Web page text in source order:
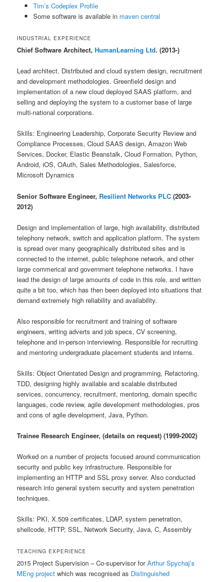
Tim’s Codeplex Profile
Some software is available in maven central
INDUSTRIAL EXPERIENCE
Chief Software Architect,HumanLearning Ltd. (2013-)
Lead architect. Distributed and cloud system design, recruitment
and development methodologies. Greenfield design and
implementation of a new cloud deployed SAAS platform, and
selling and deploying the system to a customer base of large
multi-national corporations.
Skills: Engineering Leadership, Corporate Security Review and
Compliance Processes, Cloud SAAS design, Amazon Web
Services, Docker, Elastic Beanstalk, Cloud Formation, Python,
Android, iOS, OAuth, Sales Methodologies, Salesforce,
Microsoft Dynamics
Senior Software Engineer, Resilient Networks PLC (2003-
2012)
Design and implementation of large, high availability, distributed
telephony network, switch and application platform. The system
is spread over many geographically distributed sites and is
connected to the internet, public telephone network, and other
large commerical and government telephone networks. I have
lead the design of large amounts of code in this role, and written
quite a bit too, which has then been deployed into situations that
demand extremely high reliability and availability.
Also responsible for recruitment and training of software
engineers, writing adverts and job specs, CV screening,
telephone and in-person interviewing. Responsible for recruiting
and mentoring undergraduate placement students and interns.
Skills: Object Orientated Design and programming, Refactoring,
TDD, designing highly available and scalable distributed
services, concurrency, recruitment, mentoring, domain specific
languages, code review, agile development methodologies, pros
and cons of agile development, Java, Python.
Trainee Research Engineer, (details on request) (1999-2002)
Worked on a number of projects focused around communication
security and public key infrastructure. Responsible for
implementing an HTTP and SSL proxy server. Also conducted
research into general system security and system penetration
techniques.
Skills: PKI, X.509 certificates, LDAP, system penetration,
shellcode, HTTP, SSL, Network Security, Java, C, Assembly
TEACHING EXPERIENCE
2015 Project Supervision – Co-supervisor forArthur Spychaj’s
MEng project which was recognised as Distinguished